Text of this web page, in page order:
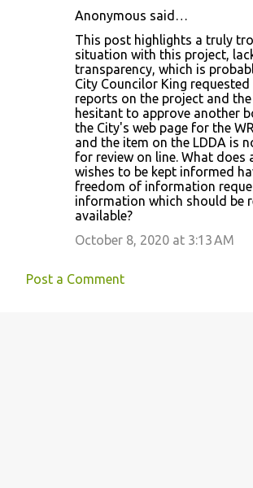
Anonymous said…
This post highlights a truly
situation with this project,
transparency, which is
City Councilor King
reports on the project and
hesitant to approve another
the City's web page for the
and the item on the LDDA is
for review on line. What does
wishes to be kept informed
freedom of information
information which should be
available?
October 8, 2020 at 3:13 AM
Post a Comment